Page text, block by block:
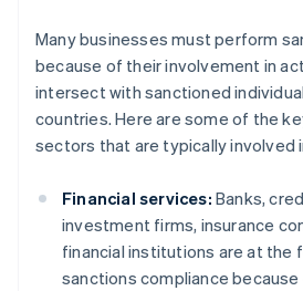
Many businesses must perform
because of their involvement in
intersect with sanctioned
countries. Here are some of the
sectors that are typically involved
Financial services: Banks,
investment firms, insurance
financial institutions are at the
sanctions compliance